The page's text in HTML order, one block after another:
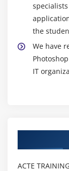
the
We have
IT
ACTE